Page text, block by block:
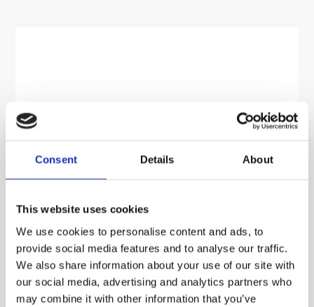
Consent Details About
This website uses cookies
We use cookies to personalise content and ads, to
provide social media features and to analyse our traffic.
We also share information about your use of our site with
our social media, advertising and analytics partners who
may combine it with other information that you’ve